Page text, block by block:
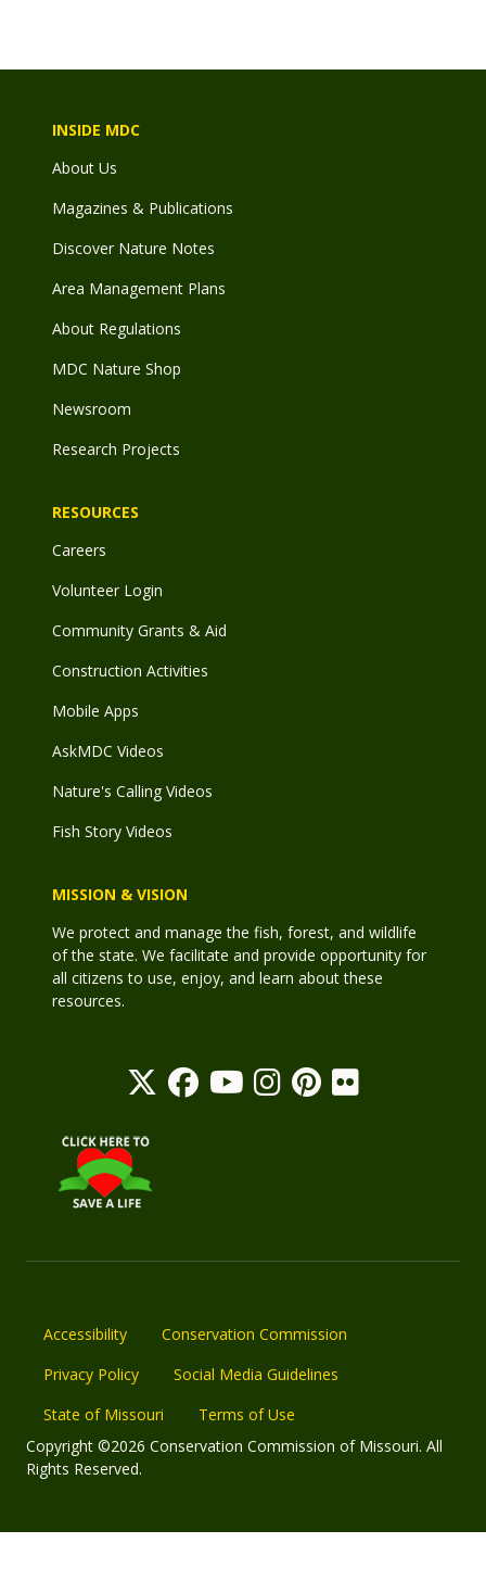
INSIDE MDC
About Us
Magazines & Publications
Discover Nature Notes
Area Management Plans
About Regulations
MDC Nature Shop
Newsroom
Research Projects
RESOURCES
Careers
Volunteer Login
Community Grants & Aid
Construction Activities
Mobile Apps
AskMDC Videos
Nature's Calling Videos
Fish Story Videos
MISSION & VISION
We protect and manage the fish, forest, and wildlife
of the state. We facilitate and provide opportunity for
all citizens to use, enjoy, and learn about these
resources.
Accessibility
Conservation Commission
Privacy Policy
Social Media Guidelines
State of Missouri
Terms of Use
Copyright ©2026 Conservation Commission of Missouri. All
Rights Reserved.